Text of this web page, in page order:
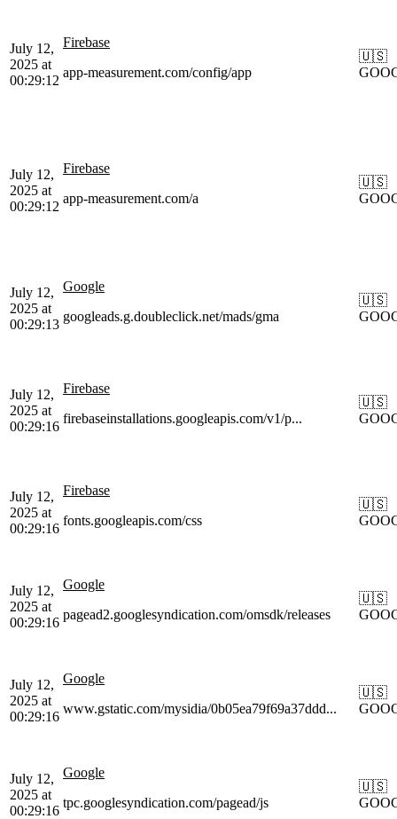
July 12,
2025 at
00:29:12
Firebase
app-measurement.com/config/app
🇺🇸
July 12,
2025 at
00:29:12
Firebase
app-measurement.com/a
🇺🇸
July 12,
2025 at
00:29:13
Google
googleads.g.doubleclick.net/mads/gma
🇺🇸
July 12,
2025 at
00:29:16
Firebase
firebaseinstallations.googleapis.com/v1/p...
🇺🇸
July 12,
2025 at
00:29:16
Firebase
fonts.googleapis.com/css
🇺🇸
July 12,
2025 at
00:29:16
Google
pagead2.googlesyndication.com/omsdk/releases
🇺🇸
July 12,
2025 at
00:29:16
Google
www.gstatic.com/mysidia/0b05ea79f69a37ddd...
🇺🇸
July 12,
2025 at
00:29:16
Google
tpc.googlesyndication.com/pagead/js
🇺🇸